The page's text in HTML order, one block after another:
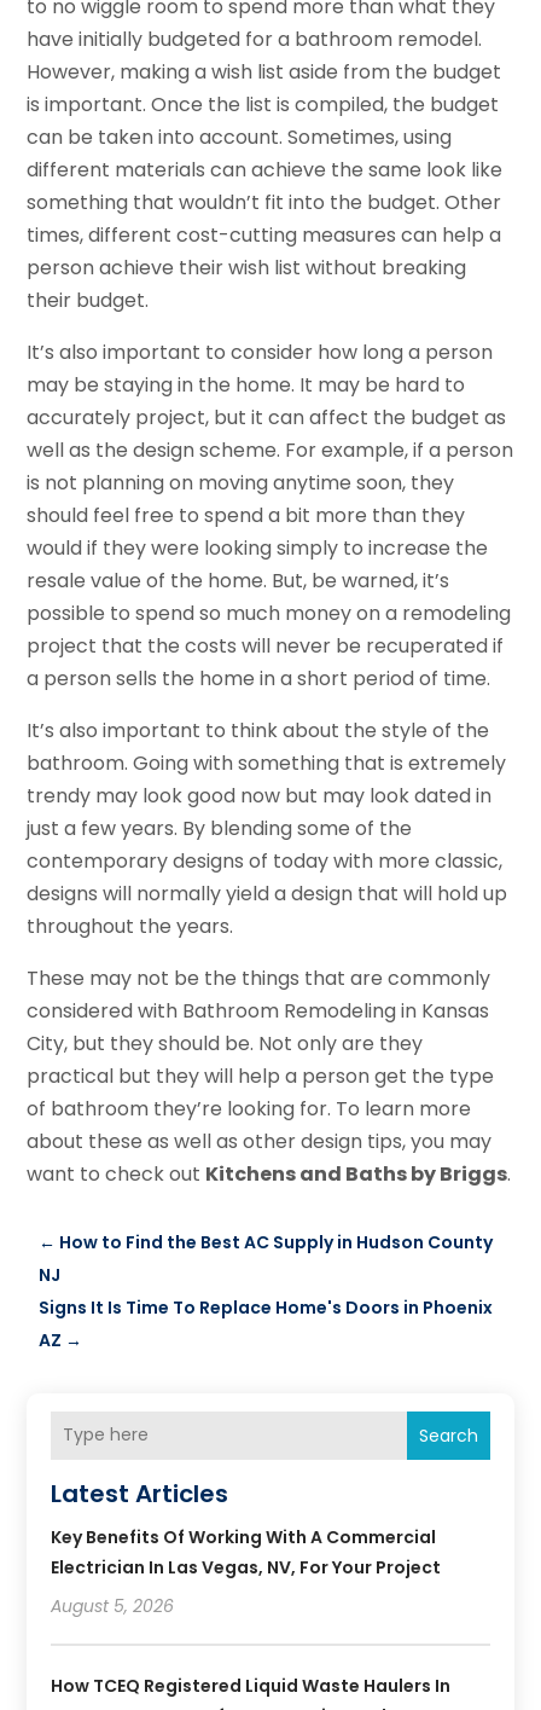
to no wiggle room to spend more than what they
have initially budgeted for a bathroom remodel.
However, making a wish list aside from the budget
is important. Once the list is compiled, the budget
can be taken into account. Sometimes, using
different materials can achieve the same look like
something that wouldn’t fit into the budget. Other
times, different cost-cutting measures can help a
person achieve their wish list without breaking
their budget.
It’s also important to consider how long a person
may be staying in the home. It may be hard to
accurately project, but it can affect the budget as
well as the design scheme. For example, if a person
is not planning on moving anytime soon, they
should feel free to spend a bit more than they
would if they were looking simply to increase the
resale value of the home. But, be warned, it’s
possible to spend so much money on a remodeling
project that the costs will never be recuperated if
a person sells the home in a short period of time.
It’s also important to think about the style of the
bathroom. Going with something that is extremely
trendy may look good now but may look dated in
just a few years. By blending some of the
contemporary designs of today with more classic,
designs will normally yield a design that will hold up
throughout the years.
These may not be the things that are commonly
considered with Bathroom Remodeling in Kansas
City, but they should be. Not only are they
practical but they will help a person get the type
of bathroom they’re looking for. To learn more
about these as well as other design tips, you may
want to check out Kitchens and Baths by Briggs.
← How to Find the Best AC Supply in Hudson County
NJ
Signs It Is Time To Replace Home's Doors in Phoenix
AZ →
Search
Latest Articles
Key Benefits Of Working With A Commercial
Electrician In Las Vegas, NV, For Your Project
August 5, 2026
How TCEQ Registered Liquid Waste Haulers In